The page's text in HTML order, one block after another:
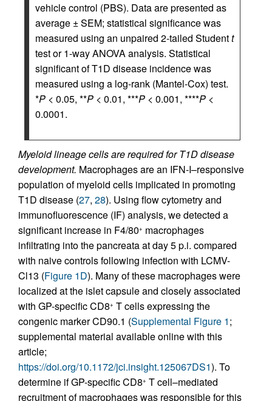
vehicle control (PBS). Data are presented as
average ± SEM; statistical significance was
measured using an unpaired 2-tailed Studentt
test or 1-way ANOVA analysis. Statistical
significant of T1D disease incidence was
measured using a log-rank (Mantel-Cox) test.
*P < 0.05, **P < 0.01, ***P < 0.001, ****P <
0.0001.
Myeloid lineage cells are required for T1D disease
development. Macrophages are an IFN-I–responsive
population of myeloid cells implicated in promoting
T1D disease (27, 28). Using flow cytometry and
immunofluorescence (IF) analysis, we detected a
significant increase in F4/80+ macrophages
infiltrating into the pancreata at day 5 p.i. compared
with naive controls following infection with LCMV-
Cl13 (Figure 1D). Many of these macrophages were
localized at the islet capsule and closely associated
with GP-specific CD8+ T cells expressing the
congenic marker CD90.1 (Supplemental Figure 1;
supplemental material available online with this
article;
https://doi.org/10.1172/jci.insight.125067DS1). To
determine if GP-specific CD8+ T cell–mediated
recruitment of macrophages was responsible for this